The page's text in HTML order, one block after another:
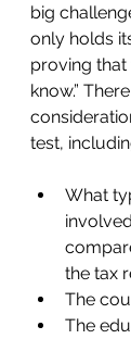
big
only holds
proving that
know.”
test,
What
the tax
The
The